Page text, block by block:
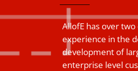
AllofE has over
experience in the
development of
enterprise level